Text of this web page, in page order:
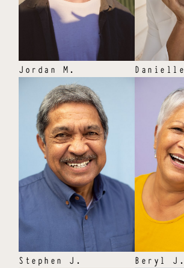
Jordan M. Danielle
Stephen J . Beryl J .